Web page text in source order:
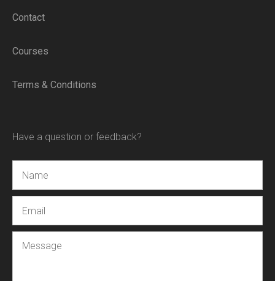
Contact
Courses
Terms & Conditions
Have a question or feedback?